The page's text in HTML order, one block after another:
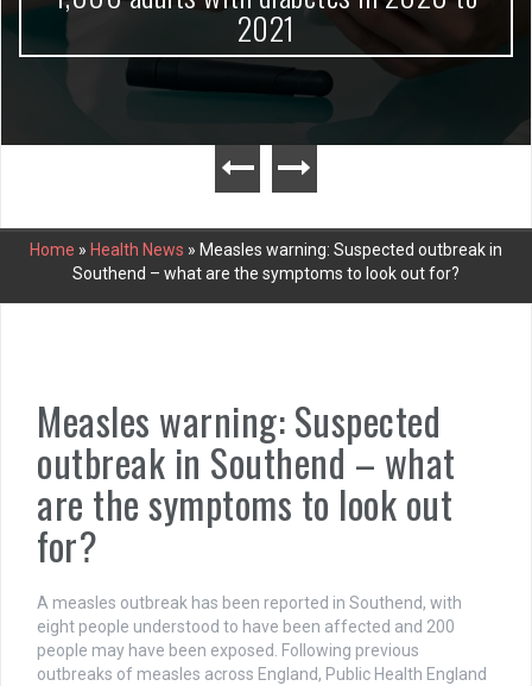
2021
Home » Health News » Measles warning: Suspected outbreak in
Southend – what are the symptoms to look out for?
Measles warning: Suspected
outbreak in Southend – what
are the symptoms to look out
for?
A measles outbreak has been reported in Southend, with
eight people understood to have been affected and 200
people may have been exposed. Following previous
outbreaks of measles across England, Public Health England